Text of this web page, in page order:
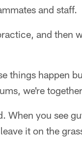
and staff.
and then
things happen
we're
When you see
it on the